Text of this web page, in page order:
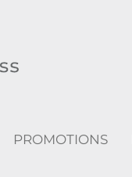
PROMOTIONS